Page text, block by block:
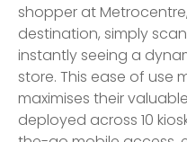
shopper at
destination, simply
instantly seeing a
store. This ease of use
maximises their
deployed across 10